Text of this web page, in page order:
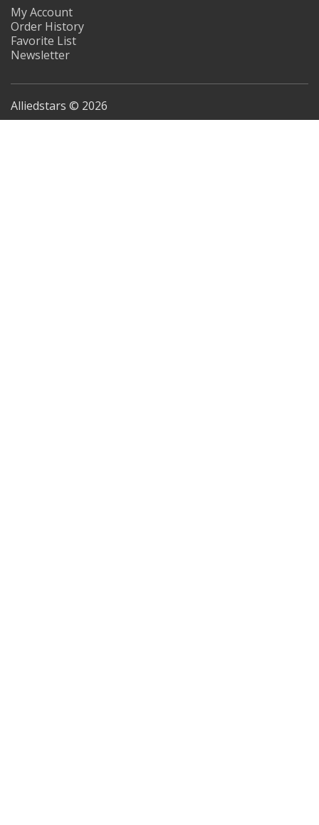
My Account
Order History
Favorite List
Newsletter
Alliedstars © 2026